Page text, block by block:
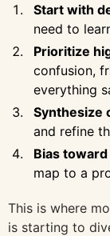
Start with
need to
Prioritize
confusion,
everything
Synthesize
and refine
Bias
map to a
This is where
is starting to